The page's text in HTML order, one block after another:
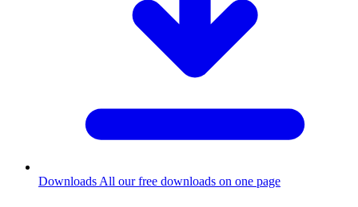
Downloads All our free downloads on one page